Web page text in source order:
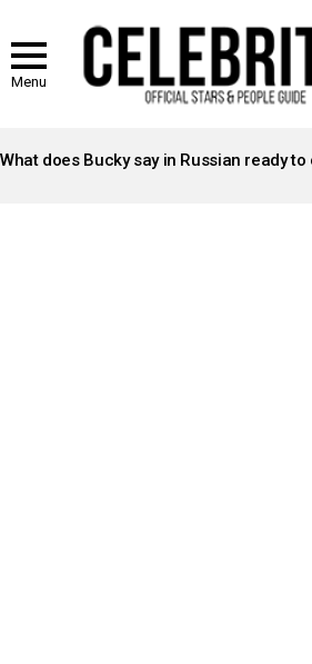
Menu
STORIES
What does Bucky say in Russian ready to